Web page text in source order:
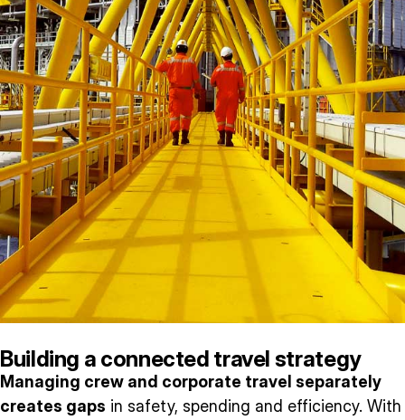
Building a connected travel strategy
Managing crew and corporate travel separately
creates gaps in safety, spending and efficiency. With